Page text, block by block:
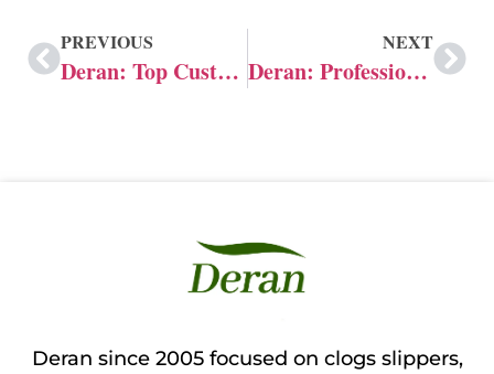
PREVIOUS
Deran: Top Customized Jibbitz Manufacturer in China
NEXT
Deran: Professional Manufacturer of Custom Crocs Charms
Deran since 2005 focused on clogs slippers,